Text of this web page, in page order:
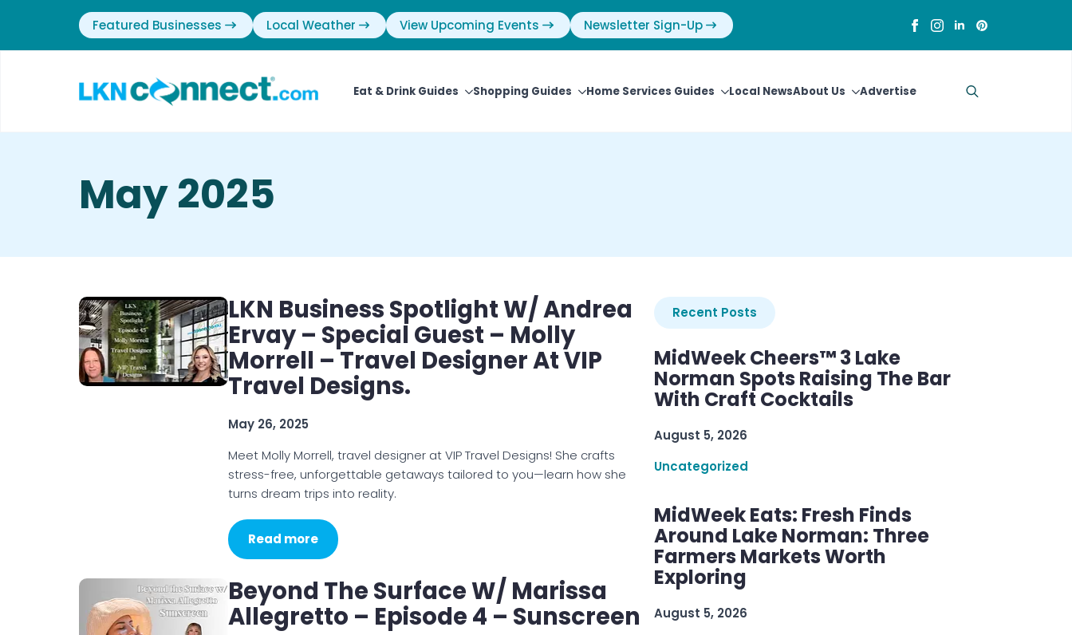
Featured Businesses Local Weather View Upcoming Events Newsletter Sign-Up
Eat & Drink Guides Shopping Guides Home Services Guides Local NewsAbout Us Advertise
May 2025
LKN Business Spotlight W/ Andrea
Ervay – Special Guest – Molly
Morrell – Travel Designer At VIP
Travel Designs.
May 26, 2025
Meet Molly Morrell, travel designer at VIP Travel Designs! She crafts
stress-free, unforgettable getaways tailored to you—learn how she
turns dream trips into reality.
Read more
Beyond The Surface W/ Marissa
Allegretto – Episode 4 – Sunscreen
Recent Posts
MidWeek Cheers™ 3 Lake
Norman Spots Raising The Bar
With Craft Cocktails
August 5, 2026
Uncategorized
MidWeek Eats: Fresh Finds
Around Lake Norman: Three
Farmers Markets Worth
Exploring
August 5, 2026